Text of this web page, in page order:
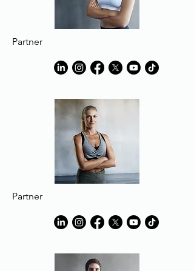
Partner
Partner